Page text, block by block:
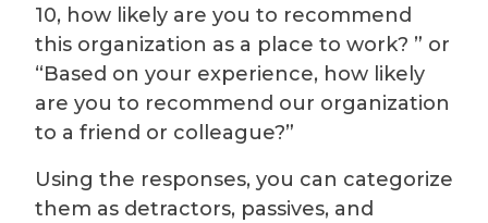
10, how likely are you to recommend
this organization as a place to work? ” or
“Based on your experience, how likely
are you to recommend our organization
to a friend or colleague?”
Using the responses, you can categorize
them as detractors, passives, and